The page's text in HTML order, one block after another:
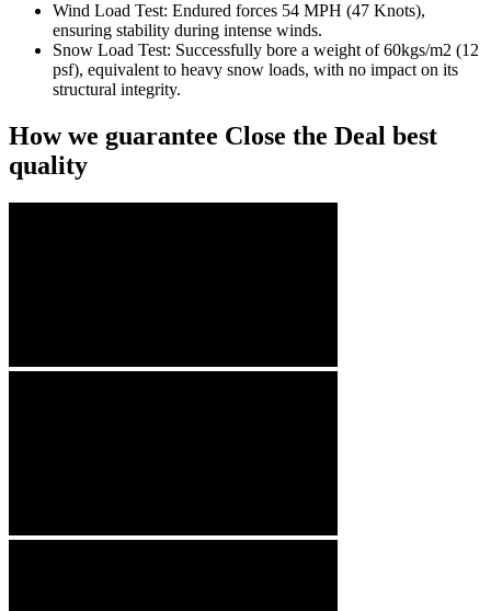
Wind Load Test: Endured forces 54 MPH (47 Knots),
ensuring stability during intense winds.
Snow Load Test: Successfully bore a weight of 60kgs/m2 (12
psf), equivalent to heavy snow loads, with no impact on its
structural integrity.
How we guarantee Close the Deal best
quality